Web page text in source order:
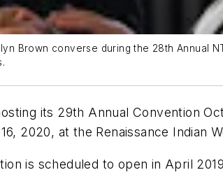
Brown converse during the 28th Annual
its 29th Annual Convention
2020, at the Renaissance Indian
is scheduled to open in April